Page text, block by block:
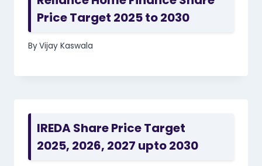
Price Target 2025 to 2030
ByVijay Kaswala
IREDA Share Price Target
2025, 2026, 2027 upto 2030